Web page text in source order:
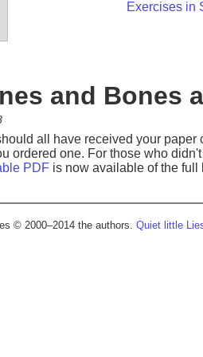
Exercises in
and Bones
all have received your paper
ordered one. For those who
PDF is now available of the full
© 2000–2014 the authors. Quiet little